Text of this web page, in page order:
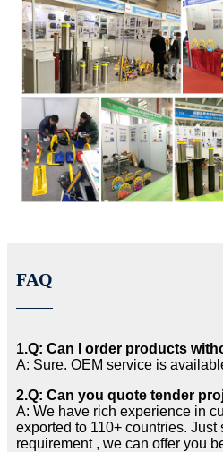
FAQ
1.Q: Can I order products
A: Sure. OEM service is
2.Q: Can you quote tender
A: We have rich experience in
exported to 110+ countries. Just
requirement , we can offer you